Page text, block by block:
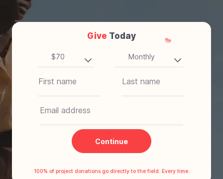
Give Today
$70
$20
$70
$180
Other
Monthly
One-time
Weekly
Yearly
Continue
100% of project donations go directly to the field. Every time.